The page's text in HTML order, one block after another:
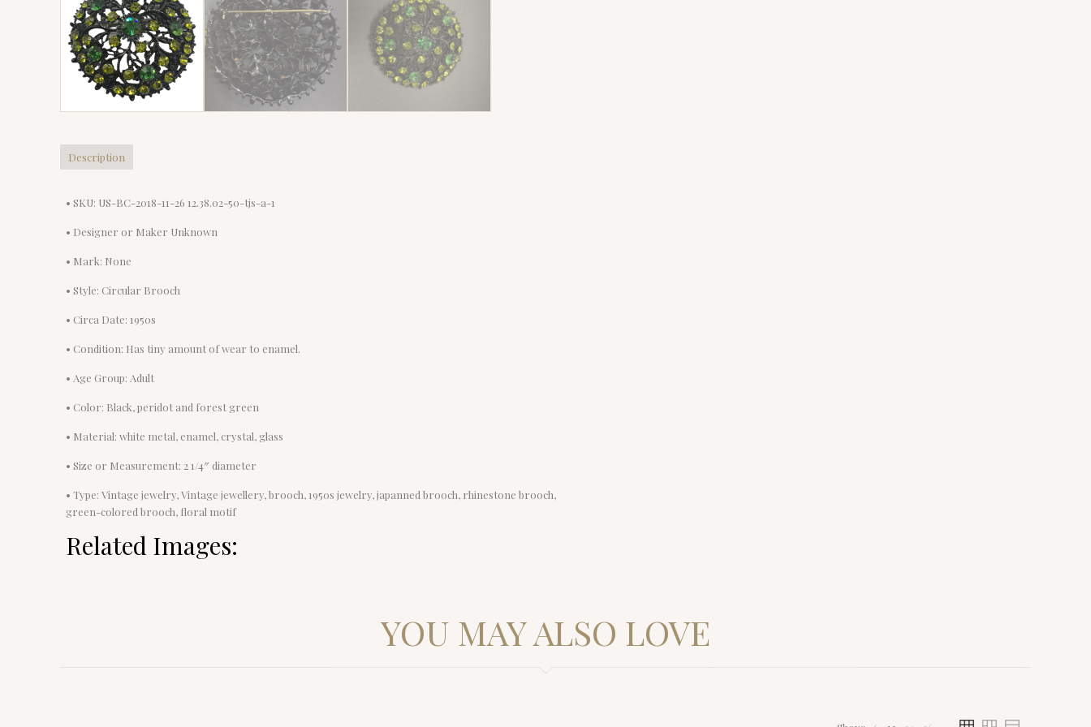
Description
• SKU: US-BC-2018-11-26 12.38.02-50-tjs-a-1
• Designer or Maker Unknown
• Mark: None
• Style: Circular Brooch
• Circa Date: 1950s
• Condition: Has tiny amount of wear to enamel.
• Age Group: Adult
• Color: Black, peridot and forest green
• Material: white metal, enamel, crystal, glass
• Size or Measurement: 2 1/4″ diameter
• Type: Vintage jewelry, Vintage jewellery, brooch, 1950s jewelry, japanned brooch, rhinestone brooch,
green-colored brooch, floral motif
Related Images:
YOU MAY ALSO LOVE